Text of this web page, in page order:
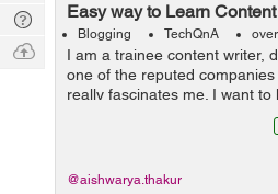
Easy way to Learn
Blogging TechQnA
I am a trainee content writer,
one of the reputed
really fascinates me. I want
guide me through the entire
@aishwarya.thakur
Digest
Tech
Q & A
Ask